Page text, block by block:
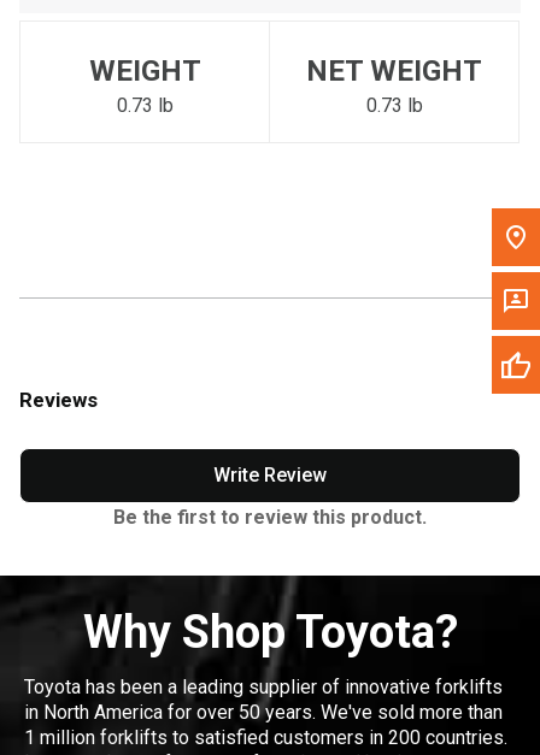
Please update the 'Deliver To' Postal Code in the top navigation
to search for another dealer.
WEIGHT
0.73 lb
NET WEIGHT
0.73 lb
Reviews
Write Review
Be the first to review this product.
Why Shop Toyota?
Toyota has been a leading supplier of innovative forklifts
in North America for over 50 years. We've sold more than
1 million forklifts to satisfied customers in 200 countries.